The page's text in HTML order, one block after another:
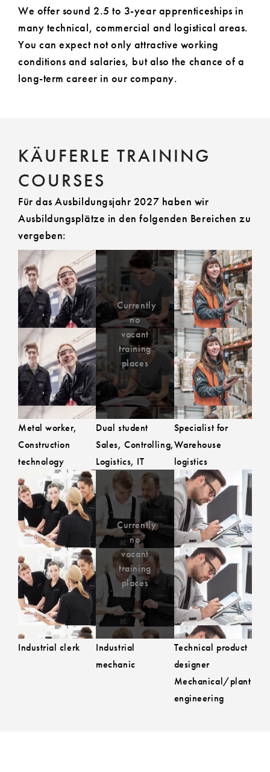
We offer sound 2.5 to 3-year apprenticeships in
many technical, commercial and logistical areas.
You can expect not only attractive working
conditions and salaries, but also the chance of a
long-term career in our company.
KÄUFERLE TRAINING
COURSES
Für das Ausbildungsjahr 2027 haben wir
Ausbildungsplätze in den folgenden Bereichen zu
vergeben:
to the job advert
Metal worker,
Construction
technology
Currently
no
vacant
training
places
Currently no
vacant training
places
Dual student
Sales, Controlling,
Logistics, IT
to the job
Specialist for
Warehouse
logistics
to the job advert
Industrial clerk
Currently
no
vacant
training
places
Currently no
vacant training
places
Industrial
mechanic
to the job
Technical product
designer
Mechanical/plant
engineering